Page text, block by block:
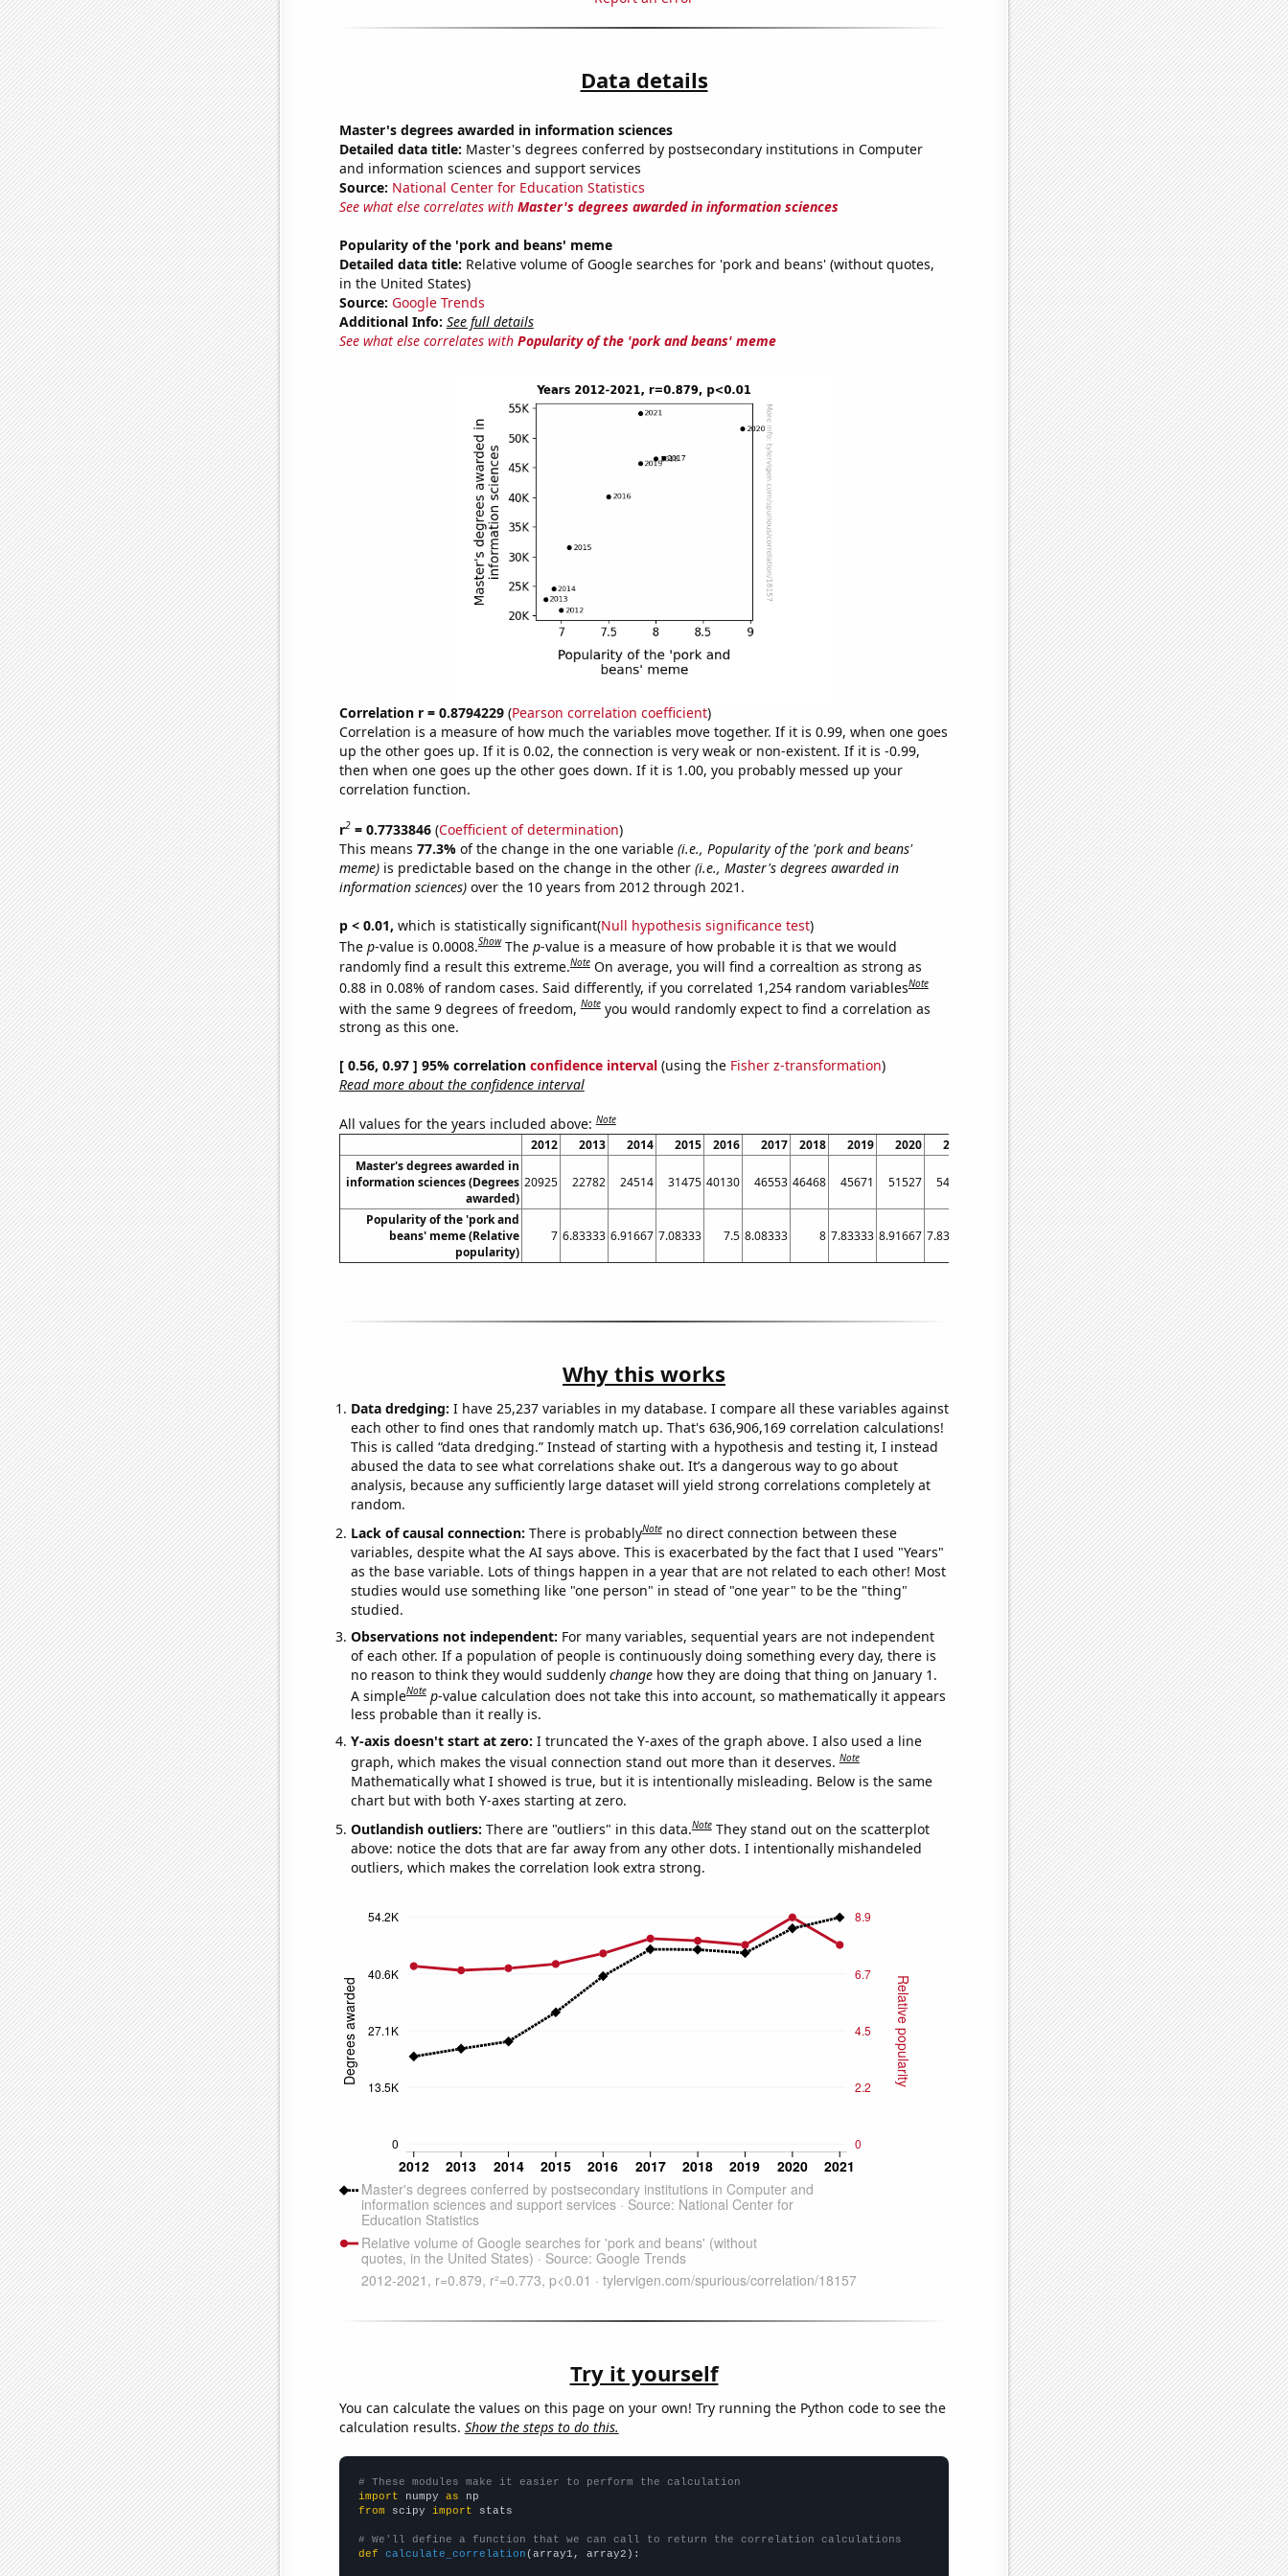
Data details
Master's degrees awarded in information sciences
Detailed data title: Master's degrees conferred by postsecondary institutions in Computer
and information sciences and support services
Source: National Center for Education Statistics
See what else correlates with Master's degrees awarded in information sciences
Popularity of the 'pork and beans' meme
Detailed data title: Relative volume of Google searches for 'pork and beans' (without quotes,
in the United States)
Source: Google Trends
Additional Info: See full details
See what else correlates with Popularity of the 'pork and beans' meme
Correlation r = 0.8794229(Pearson correlation coefficient)
Correlation is a measure of how much the variables move together. If it is 0.99, when one goes
up the other goes up. If it is 0.02, the connection is very weak or non-existent. If it is -0.99,
then when one goes up the other goes down. If it is 1.00, you probably messed up your
correlation function.
r2= 0.7733846(Coefficient of determination)
This means 77.3% of the change in the one variable (i.e., Popularity of the 'pork and beans'
meme)is predictable based on the change in the other (i.e., Master's degrees awarded in
information sciences)over the 10 years from 2012 through 2021.
p < 0.01, which is statistically significant(Null hypothesis significance test)
The p-value is 0.0008.Show The p-value is a measure of how probable it is that we would
randomly find a result this extreme.Note On average, you will find a correaltion as strong as
0.88 in 0.08% of random cases. Said differently, if you correlated 1,254 random variablesNote
with the same 9 degrees of freedom,Note you would randomly expect to find a correlation as
strong as this one.
[ 0.56, 0.97 ] 95% correlation confidence interval(using the Fisher z-transformation)
Read more about the confidence interval
All values for the years included above:Note
2012 2013 2014 2015 2016 2017 2018 2019 2020
2021
Master's degrees awarded in
information sciences (Degrees
awarded)
20925 22782 24514 31475 40130 46553 46468 45671 51527 54174
Popularity of the 'pork and
beans' meme (Relative
popularity)
7 6.83333 6.91667 7.08333 7.5 8.08333 8 7.83333 8.91667 7.83333
Why this works
Data dredging: I have 25,237 variables in my database. I compare all these variables against
each other to find ones that randomly match up. That's 636,906,169 correlation calculations!
This is called “data dredging.” Instead of starting with a hypothesis and testing it, I instead
abused the data to see what correlations shake out. It’s a dangerous way to go about
analysis, because any sufficiently large dataset will yield strong correlations completely at
random.
Lack of causal connection: There is probablyNote no direct connection between these
variables, despite what the AI says above. This is exacerbated by the fact that I used "Years"
as the base variable. Lots of things happen in a year that are not related to each other! Most
studies would use something like "one person" in stead of "one year" to be the "thing"
studied.
Observations not independent: For many variables, sequential years are not independent
of each other. If a population of people is continuously doing something every day, there is
no reason to think they would suddenly changehow they are doing that thing on January 1.
A simpleNote p-value calculation does not take this into account, so mathematically it appears
less probable than it really is.
Y-axis doesn't start at zero: I truncated the Y-axes of the graph above. I also used a line
graph, which makes the visual connection stand out more than it deserves.Note
Mathematically what I showed is true, but it is intentionally misleading. Below is the same
chart but with both Y-axes starting at zero.
Outlandish outliers: There are "outliers" in this data.Note They stand out on the scatterplot
above: notice the dots that are far away from any other dots. I intentionally mishandeled
outliers, which makes the correlation look extra strong.
Try it yourself
You can calculate the values on this page on your own! Try running the Python code to see the
calculation results. Show the steps to do this.
# These modules make it easier to perform the calculation
import numpy as
from scipy import stats
# We'll define a function that we can call to return the correlation calculations
def
calculate_correlation (array1, array2):